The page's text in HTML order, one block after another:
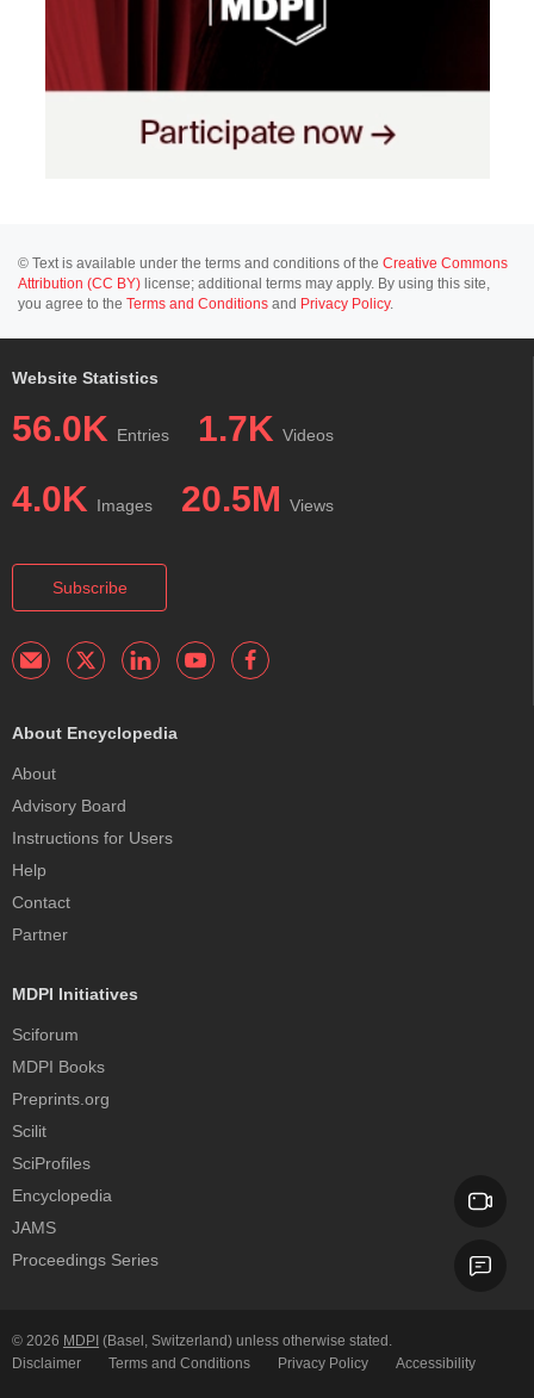
© Text is available under the terms and conditions of the Creative Commons
Attribution (CC BY) license; additional terms may apply. By using this site,
you agree to the Terms and Conditions and Privacy Policy.
Website Statistics
56.0K Entries 1.7K Videos
4.0K Images 20.5M Views
Subscribe
About Encyclopedia
About
Advisory Board
Instructions for Users
Help
Contact
Partner
MDPI Initiatives
Sciforum
MDPI Books
Preprints.org
Scilit
SciProfiles
Encyclopedia
JAMS
Proceedings Series
© 2026 MDPI (Basel, Switzerland) unless otherwise stated.
Disclaimer
Terms and Conditions Privacy Policy Accessibility